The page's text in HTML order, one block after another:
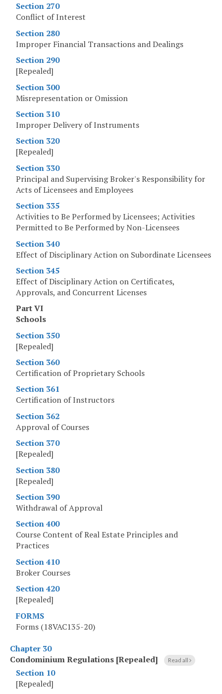
Section 270
Conflict of Interest
Section 280
Improper Financial Transactions and Dealings
Section 290
[Repealed]
Section 300
Misrepresentation or Omission
Section 310
Improper Delivery of Instruments
Section 320
[Repealed]
Section 330
Principal and Supervising Broker's Responsibility for
Acts of Licensees and Employees
Section 335
Activities to Be Performed by Licensees; Activities
Permitted to Be Performed by Non-Licensees
Section 340
Effect of Disciplinary Action on Subordinate Licensees
Section 345
Effect of Disciplinary Action on Certificates,
Approvals, and Concurrent Licenses
Part VI
Schools
Section 350
[Repealed]
Section 360
Certification of Proprietary Schools
Section 361
Certification of Instructors
Section 362
Approval of Courses
Section 370
[Repealed]
Section 380
[Repealed]
Section 390
Withdrawal of Approval
Section 400
Course Content of Real Estate Principles and
Practices
Section 410
Broker Courses
Section 420
[Repealed]
FORMS
Forms (18VAC135-20)
Chapter 30
Condominium Regulations [Repealed]
Read all
Section 10
[Repealed]